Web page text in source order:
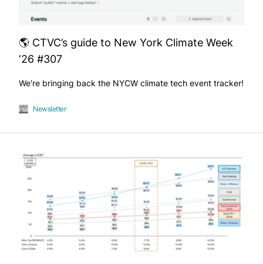
🌎 CTVC’s guide to New York Climate Week
‘26 #307
We're bringing back the NYCW climate tech event tracker!
Newsletter